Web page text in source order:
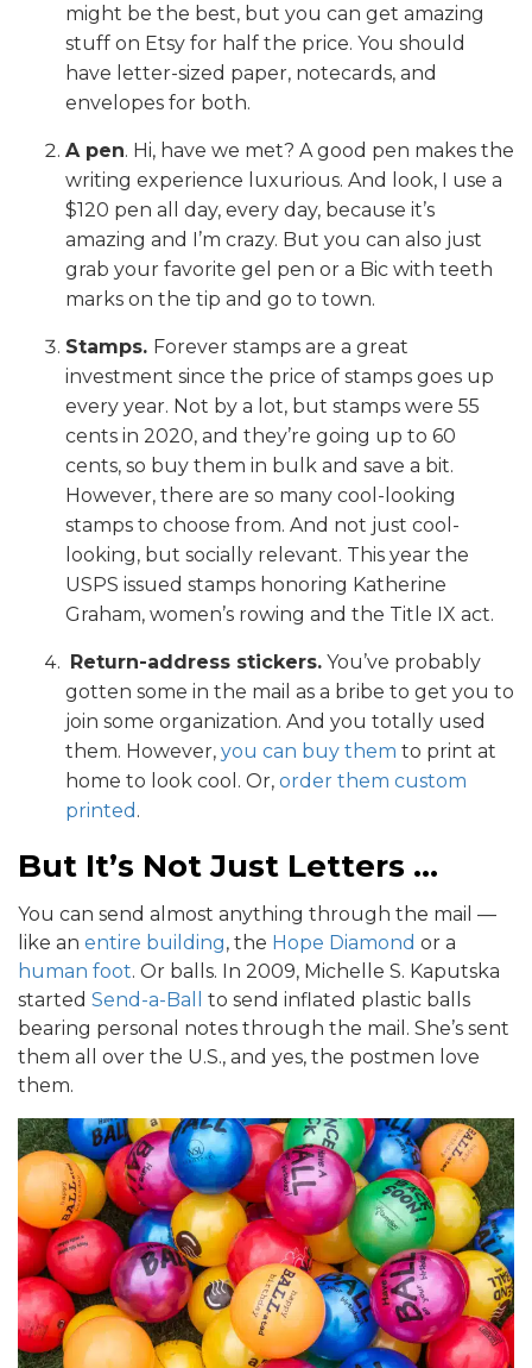
might be the best, but you can get amazing
stuff on Etsy for half the price. You should
have letter-sized paper, notecards, and
envelopes for both.
A pen. Hi, have we met? A good pen makes the
writing experience luxurious. And look, I use a
$120 pen all day, every day, because it’s
amazing and I’m crazy. But you can also just
grab your favorite gel pen or a Bic with teeth
marks on the tip and go to town.
Stamps. Forever stamps are a great
investment since the price of stamps goes up
every year. Not by a lot, but stamps were 55
cents in 2020, and they’re going up to 60
cents, so buy them in bulk and save a bit.
However, there are so many cool-looking
stamps to choose from. And not just cool-
looking, but socially relevant. This year the
USPS issued stamps honoring Katherine
Graham, women’s rowing and the Title IX act.
Return-address stickers. You’ve probably
gotten some in the mail as a bribe to get you to
join some organization. And you totally used
them. However, you can buy them to print at
home to look cool. Or, order them custom
printed .
But It’s Not Just Letters …
You can send almost anything through the mail —
like an entire building, the Hope Diamond or a
human foot. Or balls. In 2009, Michelle S. Kaputska
started Send-a-Ball
to send inflated plastic balls
bearing personal notes through the mail. She’s sent
them all over the U.S., and yes, the postmen love
them.